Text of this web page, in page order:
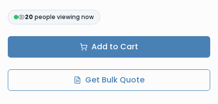
20 people viewing now
Add to Cart
Get Bulk Quote